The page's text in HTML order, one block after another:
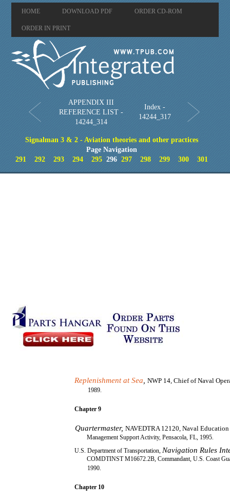
HOME DOWNLOAD PDF ORDER CD-ROM
ORDER IN PRINT
APPENDIX III
REFERENCE LIST -
14244_314
Index -
14244_317
Signalman 3 & 2 - Aviation theories and other practices
Page Navigation
291
292 293 294 295 296297 298 299 300 301
Replenishment at Sea ,NWP 14, Chief of Naval
1989.
Chapter 9
Quartermaster,NAVEDTRA 12120, Naval
Management Support Activity, Pensacola, FL, 1995.
U.S. Department of Transportation,Navigation Rules
COMDTINST M16672.2B, Commandant, U.S. Coast
1990.
Chapter 10